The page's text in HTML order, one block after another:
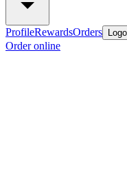
ProfileRewardsOrders
Order online